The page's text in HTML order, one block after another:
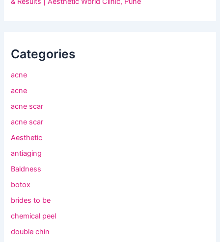
Categories
acne
acne
acne scar
acne scar
Aesthetic
antiaging
Baldness
botox
brides to be
chemical peel
double chin